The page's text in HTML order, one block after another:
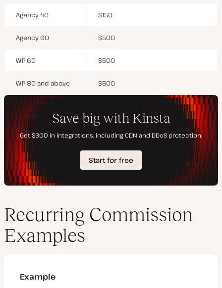
Agency 40 $150
Agency 60 $500
WP 60 $500
WP 80 and above $500
Recurring Commission
Examples
Example